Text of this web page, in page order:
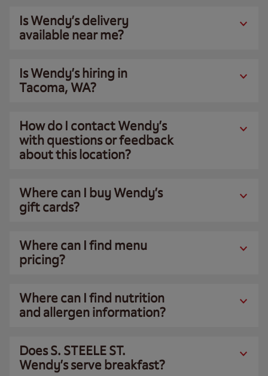
Is Wendy’s delivery
available near me?
Is Wendy’s hiring in
Tacoma, WA?
How do I contact Wendy’s
with questions or feedback
about this location?
Where can I buy Wendy’s
gift cards?
Where can I find menu
pricing?
Where can I find nutrition
and allergen information?
Does S. STEELE ST.
Wendy’s serve breakfast?